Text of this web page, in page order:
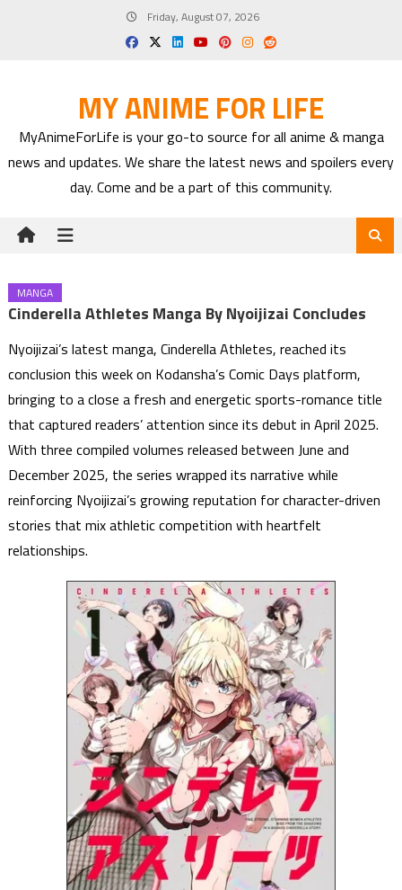
Friday, August 07, 2026
MY ANIME FOR LIFE
MyAnimeForLife is your go-to source for all anime & manga
news and updates. We share the latest news and spoilers every
day. Come and be a part of this community.
MANGA
Cinderella Athletes Manga By Nyoijizai Concludes
Nyoijizai’s latest manga, Cinderella Athletes, reached its
conclusion this week on Kodansha’s Comic Days platform,
bringing to a close a fresh and energetic sports-romance title
that captured readers’ attention since its debut in April 2025.
With three compiled volumes released between June and
December 2025, the series wrapped its narrative while
reinforcing Nyoijizai’s growing reputation for character-driven
stories that mix athletic competition with heartfelt
relationships.